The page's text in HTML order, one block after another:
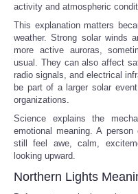
activity and atmospheric
This explanation matters
weather. Strong solar winds
more active auroras,
usual. They can also affect
radio signals, and electrical
be part of a larger solar
organizations.
Science explains the
emotional meaning. A
still feel awe, calm,
looking upward.
Northern Lights